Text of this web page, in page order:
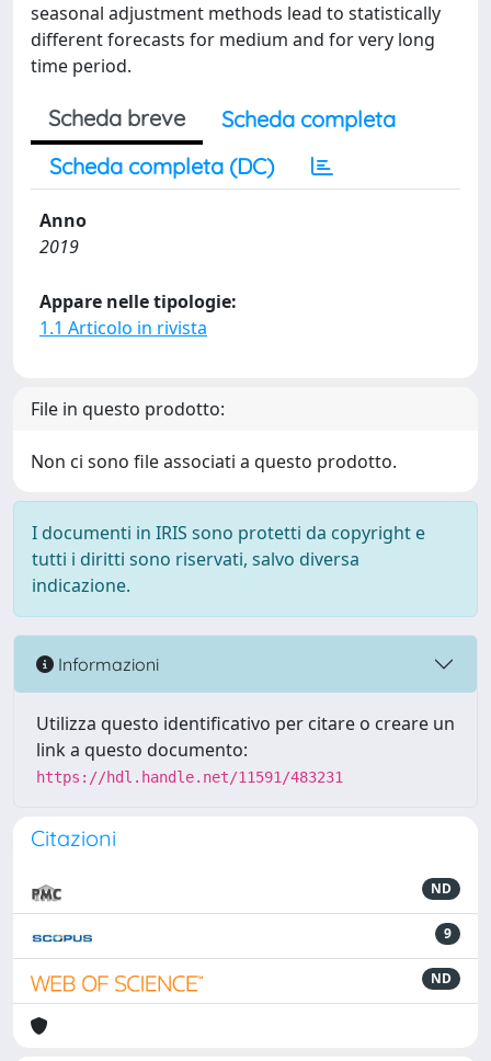
seasonal adjustment methods lead to statistically
different forecasts for medium and for very long
time period.
Scheda breve
Scheda completa
Scheda completa (DC)
Anno
2019
Appare nelle tipologie:
1.1 Articolo in rivista
File in questo prodotto:
Non ci sono file associati a questo prodotto.
I documenti in IRIS sono protetti da copyright e
tutti i diritti sono riservati, salvo diversa
indicazione.
Informazioni
Utilizza questo identificativo per citare o creare un
link a questo documento:
https://hdl.handle.net/11591/483231
Citazioni
ND
9
ND